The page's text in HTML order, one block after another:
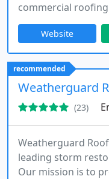
commercial
Commercial
and dedication
done right. Our
and we strive to
for your business.
commercial
Website
recommended
Weatherguard
(23)
Weatherguard
leading storm
Our mission is to